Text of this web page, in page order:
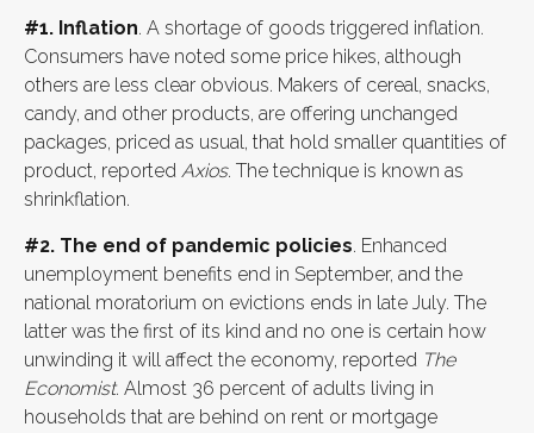
#1. Inflation. A shortage of goods triggered inflation.
Consumers have noted some price hikes, although
others are less clear obvious. Makers of cereal, snacks,
candy, and other products, are offering unchanged
packages, priced as usual, that hold smaller quantities of
product, reported Axios. The technique is known as
shrinkflation.
#2. The end of pandemic policies. Enhanced
unemployment benefits end in September, and the
national moratorium on evictions ends in late July. The
latter was the first of its kind and no one is certain how
unwinding it will affect the economy, reported The
Economist. Almost 36 percent of adults living in
households that are behind on rent or mortgage